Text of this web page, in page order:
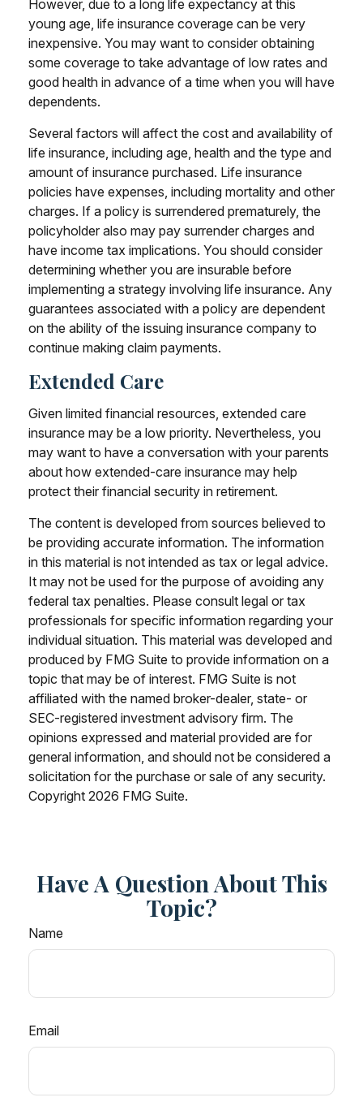
However, due to a long life expectancy at this
young age, life insurance coverage can be very
inexpensive. You may want to consider obtaining
some coverage to take advantage of low rates and
good health in advance of a time when you will have
dependents.
Several factors will affect the cost and availability of
life insurance, including age, health and the type and
amount of insurance purchased. Life insurance
policies have expenses, including mortality and other
charges. If a policy is surrendered prematurely, the
policyholder also may pay surrender charges and
have income tax implications. You should consider
determining whether you are insurable before
implementing a strategy involving life insurance. Any
guarantees associated with a policy are dependent
on the ability of the issuing insurance company to
continue making claim payments.
Extended Care
Given limited financial resources, extended care
insurance may be a low priority. Nevertheless, you
may want to have a conversation with your parents
about how extended-care insurance may help
protect their financial security in retirement.
The content is developed from sources believed to
be providing accurate information. The information
in this material is not intended as tax or legal advice.
It may not be used for the purpose of avoiding any
federal tax penalties. Please consult legal or tax
professionals for specific information regarding your
individual situation. This material was developed and
produced by FMG Suite to provide information on a
topic that may be of interest. FMG Suite is not
affiliated with the named broker-dealer, state- or
SEC-registered investment advisory firm. The
opinions expressed and material provided are for
general information, and should not be considered a
solicitation for the purchase or sale of any security.
Copyright 2026 FMG Suite.
Have A Question About This
Topic?
Name
Email